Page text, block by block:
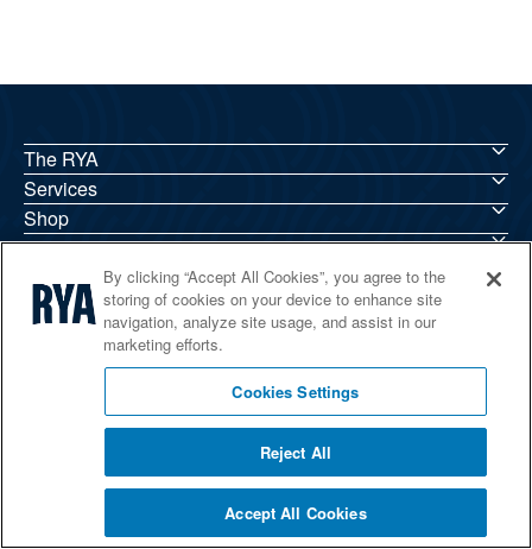
The RYA
Services
Shop
Home Countries
© 2026 RYA. All rights reserved
By clicking “Accept All Cookies”, you agree to the
storing of cookies on your device to enhance site
navigation, analyze site usage, and assist in our
marketing efforts.
Cookies Settings
Reject All
Accept All Cookies